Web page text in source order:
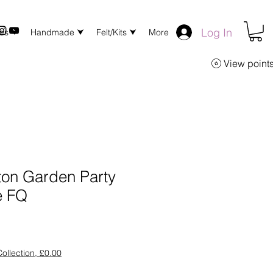
⮟ Handmade ⮟ Felt/Kits ⮟ More Log In
View
Garden Party
FQ
£0.00